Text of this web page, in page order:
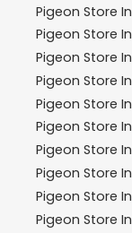
Pigeon Store
Pigeon Store
Pigeon Store
Pigeon Store
Pigeon Store
Pigeon Store
Pigeon Store
Pigeon Store
Pigeon Store
Pigeon Store